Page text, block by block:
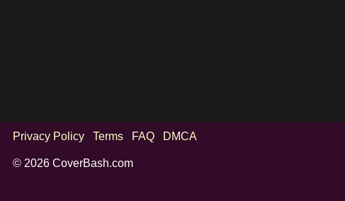
Privacy Policy Terms FAQ DMCA
© 2026 CoverBash.com